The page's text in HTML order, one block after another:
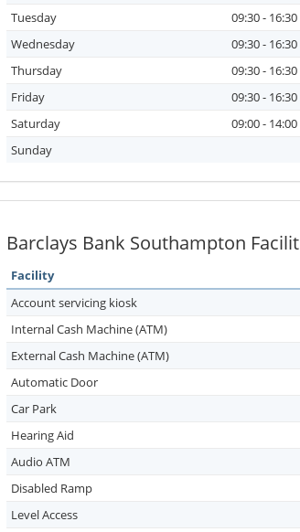
Tuesday
09:30 - 16:30
Wednesday
09:30 - 16:30
Thursday
09:30 - 16:30
Friday
09:30 - 16:30
Saturday
09:00 - 14:00
Sunday
Barclays Bank Southampton
Facility
Account servicing kiosk
Internal Cash Machine (ATM)
External Cash Machine (ATM)
Automatic Door
Car Park
Hearing Aid
Audio ATM
Disabled Ramp
Level Access